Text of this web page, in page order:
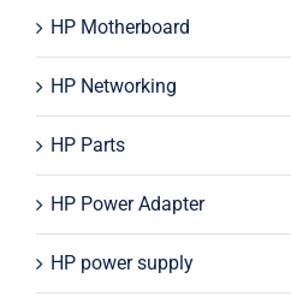
HP Motherboard
HP Networking
HP Parts
HP Power Adapter
HP power supply